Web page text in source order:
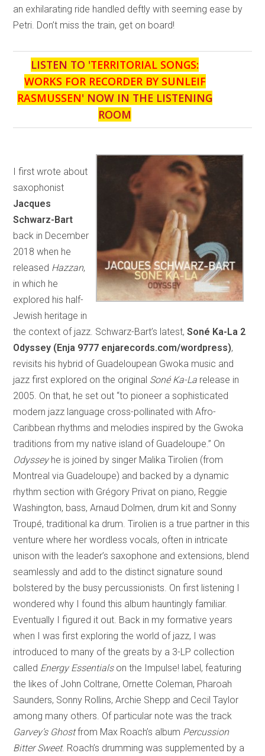
an exhilarating ride handled deftly with seeming ease by
Petri. Don’t miss the train, get on board!
LISTEN TO 'TERRITORIAL SONGS:
WORKS FOR RECORDER BY SUNLEIF
RASMUSSEN' NOW IN THE LISTENING
ROOM
I first wrote about
saxophonist
Jacques
Schwarz-Bart
back in December
2018 when he
released Hazzan,
in which he
explored his half-
Jewish heritage in
the context of jazz. Schwarz-Bart’s latest,Soné Ka-La 2
Odyssey (Enja 9777 enjarecords.com/wordpress),
revisits his hybrid of Guadeloupean Gwoka music and
jazz first explored on the original Soné Ka-La release in
2005. On that, he set out “to pioneer a sophisticated
modern jazz language cross-pollinated with Afro-
Caribbean rhythms and melodies inspired by the Gwoka
traditions from my native island of Guadeloupe.” On
Odyssey he is joined by singer Malika Tirolien (from
Montreal via Guadeloupe) and backed by a dynamic
rhythm section with Grégory Privat on piano, Reggie
Washington, bass, Arnaud Dolmen, drum kit and Sonny
Troupé, traditional ka drum. Tirolien is a true partner in this
venture where her wordless vocals, often in intricate
unison with the leader’s saxophone and extensions, blend
seamlessly and add to the distinct signature sound
bolstered by the busy percussionists. On first listening I
wondered why I found this album hauntingly familiar.
Eventually I figured it out. Back in my formative years
when I was first exploring the world of jazz, I was
introduced to many of the greats by a 3-LP collection
called Energy Essentials on the Impulse! label, featuring
the likes of John Coltrane, Ornette Coleman, Pharoah
Saunders, Sonny Rollins, Archie Shepp and Cecil Taylor
among many others. Of particular note was the track
Garvey’s Ghostfrom Max Roach’s album Percussion
Bitter Sweet. Roach’s drumming was supplemented by a